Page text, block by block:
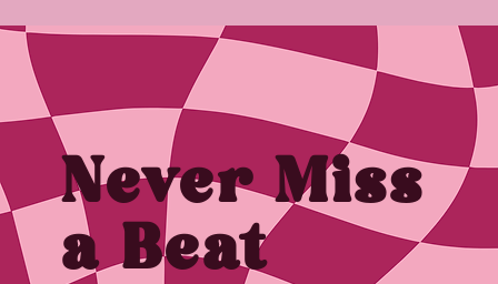
Never Miss
a Beat